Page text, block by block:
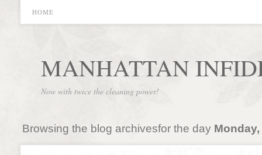
HOME
MANHATTAN
Now with twice the cleaning power!
Browsing the blog archivesfor the day